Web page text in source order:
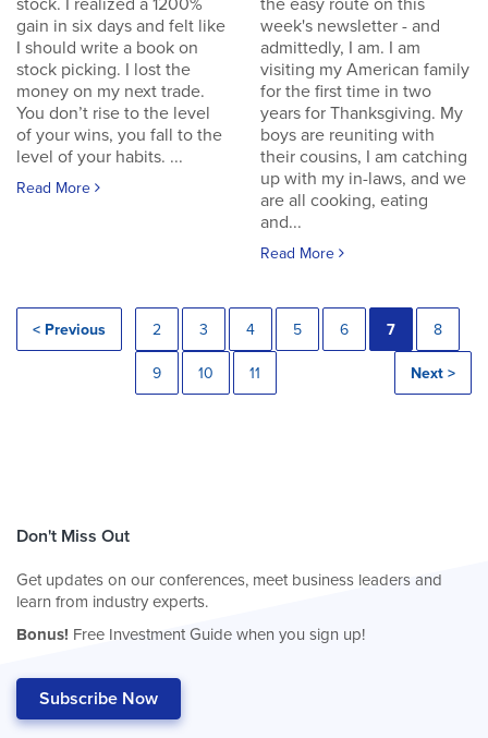
stock. I realized a 1200%
gain in six days and felt like
I should write a book on
stock picking. I lost the
money on my next trade.
You don’t rise to the level
of your wins, you fall to the
level of your habits. ...
Read More
the easy route on this
week's newsletter - and
admittedly, I am. I am
visiting my American family
for the first time in two
years for Thanksgiving. My
boys are reuniting with
their cousins, I am catching
up with my in-laws, and we
are all cooking, eating
and...
Read More
< Previous 2 3 4 5 6 7 8
9 10 11 Next >
Don't Miss Out
Get updates on our conferences, meet business leaders and
learn from industry experts.
Bonus! Free Investment Guide when you sign up!
Subscribe Now